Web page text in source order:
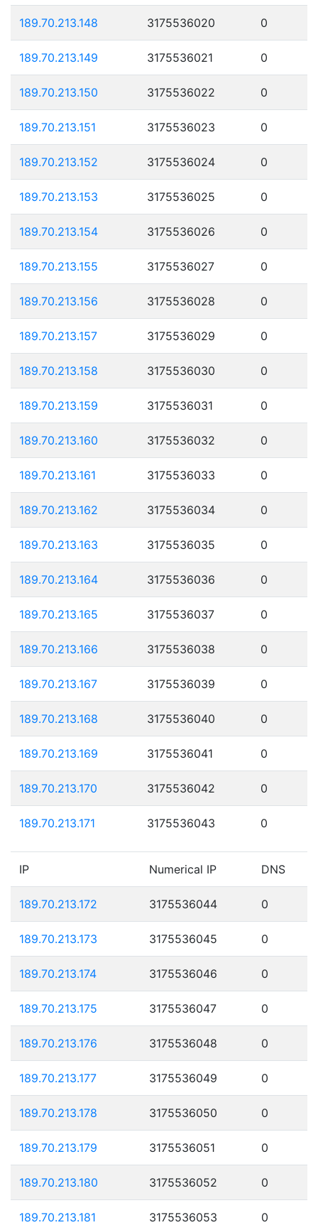
189.70.213.148 3175536020 0
189.70.213.149 3175536021 0
189.70.213.150 3175536022 0
189.70.213.151 3175536023 0
189.70.213.152 3175536024 0
189.70.213.153 3175536025 0
189.70.213.154 3175536026 0
189.70.213.155 3175536027 0
189.70.213.156 3175536028 0
189.70.213.157 3175536029 0
189.70.213.158 3175536030 0
189.70.213.159 3175536031 0
189.70.213.160 3175536032 0
189.70.213.161 3175536033 0
189.70.213.162 3175536034 0
189.70.213.163 3175536035 0
189.70.213.164 3175536036 0
189.70.213.165 3175536037 0
189.70.213.166 3175536038 0
189.70.213.167 3175536039 0
189.70.213.168 3175536040 0
189.70.213.169 3175536041 0
189.70.213.170 3175536042 0
189.70.213.171 3175536043 0
IP Numerical IP DNS
189.70.213.172 3175536044 0
189.70.213.173 3175536045 0
189.70.213.174 3175536046 0
189.70.213.175 3175536047 0
189.70.213.176 3175536048 0
189.70.213.177 3175536049 0
189.70.213.178 3175536050 0
189.70.213.179 3175536051 0
189.70.213.180 3175536052 0
189.70.213.181 3175536053 0